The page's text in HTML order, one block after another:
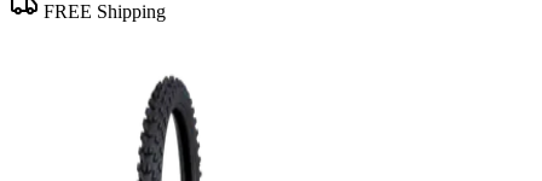
FREE Shipping